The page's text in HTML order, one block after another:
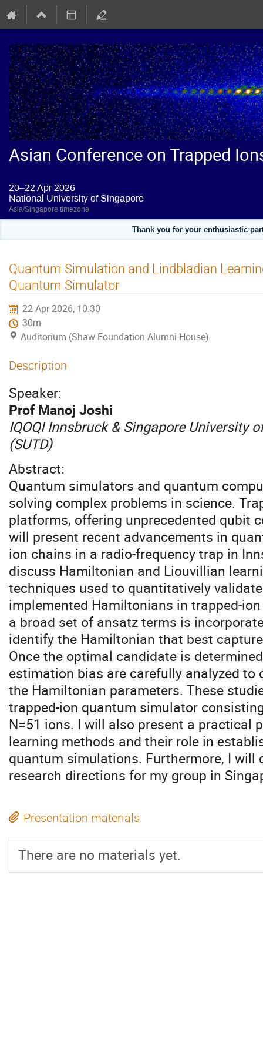
Asian Conference on Trapped
20–22 Apr 2026
National University of Singapore
Asia/Singapore timezone
Thank you for your enthusiastic
Quantum Simulation and Lindbladian
Quantum Simulator
22 Apr 2026, 10:30
30m
Auditorium (Shaw Foundation Alumni House)
Description
Speaker:
Prof Manoj Joshi
IQOQI Innsbruck & Singapore University
(SUTD)
Abstract:
Quantum simulators and quantum
solving complex problems in science.
platforms, offering unprecedented qubit
will present recent advancements in
ion chains in a radio-frequency trap in
discuss Hamiltonian and Liouvillian
techniques used to quantitatively
implemented Hamiltonians in trapped-
a broad set of ansatz terms is
identify the Hamiltonian that best
Once the optimal candidate is
estimation bias are carefully analyzed
the Hamiltonian parameters. These
trapped-ion quantum simulator
N=51 ions. I will also present a practical
learning methods and their role in
quantum simulations. Furthermore, I
research directions for my group in
Presentation materials
There are no materials yet.